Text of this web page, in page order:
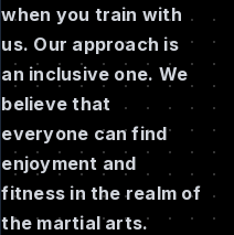
when you train with
us. Our approach is
an inclusive one. We
believe that
everyone can find
enjoyment and
fitness in the realm of
the martial arts.